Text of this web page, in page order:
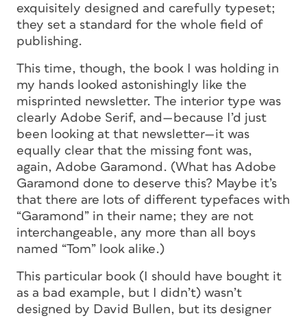
exquisitely designed and carefully typeset;
they set a standard for the whole field of
publishing.
This time, though, the book I was holding in
my hands looked astonishingly like the
misprinted newsletter. The interior type was
clearly Adobe Serif, and—because I’d just
been looking at that newsletter—it was
equally clear that the missing font was,
again, Adobe Garamond. (What has Adobe
Garamond done to deserve this? Maybe it’s
that there are lots of different typefaces with
“Garamond” in their name; they are not
interchangeable, any more than all boys
named “Tom” look alike.)
This particular book (I should have bought it
as a bad example, but I didn’t) wasn’t
designed by David Bullen, but its designer